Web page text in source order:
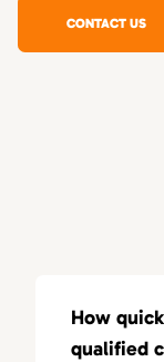
CONTACT US
How
qualified